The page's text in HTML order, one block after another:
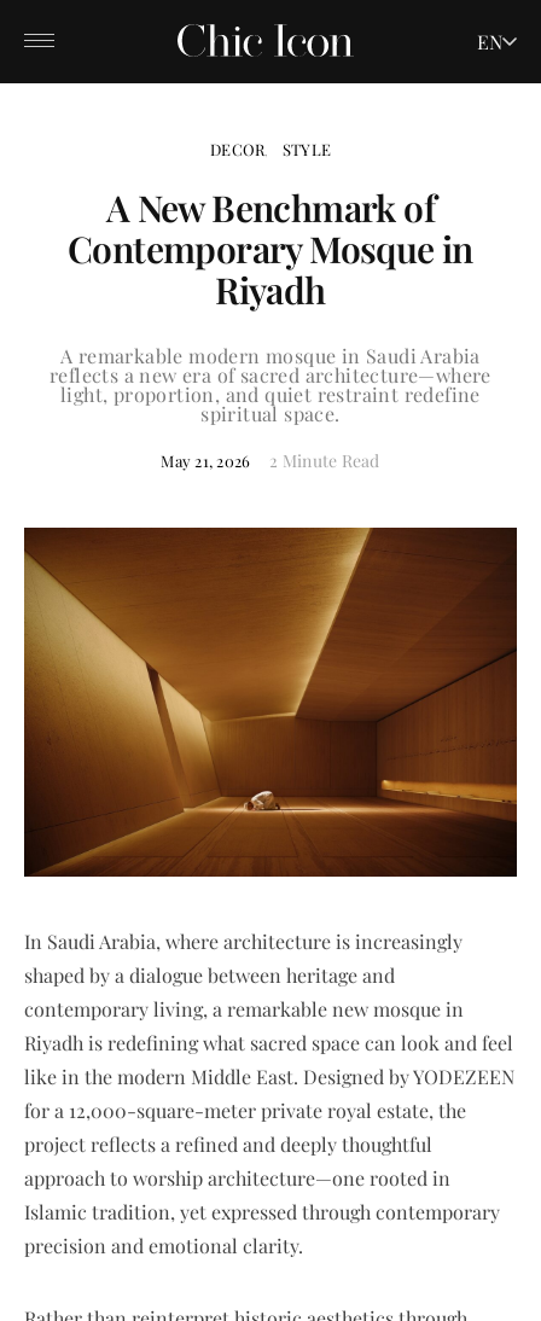
EN
DECOR STYLE
A New Benchmark of
Contemporary Mosque in
Riyadh
A remarkable modern mosque in Saudi Arabia
reflects a new era of sacred architecture—where
light, proportion, and quiet restraint redefine
spiritual space.
May 21, 2026 2 Minute Read
In Saudi Arabia, where architecture is increasingly
shaped by a dialogue between heritage and
contemporary living, a remarkable new mosque in
Riyadh is redefining what sacred space can look and feel
like in the modern Middle East. Designed by YODEZEEN
for a 12,000-square-meter private royal estate, the
project reflects a refined and deeply thoughtful
approach to worship architecture—one rooted in
Islamic tradition, yet expressed through contemporary
precision and emotional clarity.